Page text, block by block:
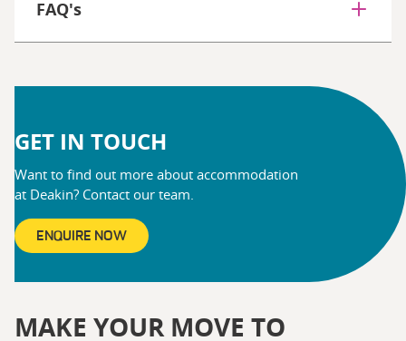
FAQ's
GET IN TOUCH
Want to find out more about accommodation
at Deakin? Contact our team.
ENQUIRE NOW
MAKE YOUR MOVE TO